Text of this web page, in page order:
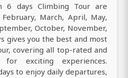
6 days Climbing Tour are
February, March, April, May,
October, November,
gives you the best and most
covering all top-rated and
for exciting experiences.
to enjoy daily departures,